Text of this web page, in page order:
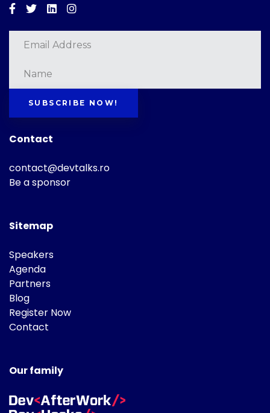
Facebook
TwitterLinkedinInstagram
SUBSCRIBE NOW!
Contact
contact@devtalks.ro
Be a sponsor
Sitemap
Speakers
Agenda
Partners
Blog
Register Now
Contact
Our family